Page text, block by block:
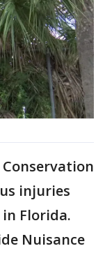
injuries
Florida.
Nuisance